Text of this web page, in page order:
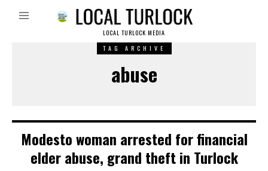
LOCAL TURLOCK MEDIA
TAG ARCHIVE
abuse
Modesto woman arrested for financial
elder abuse, grand theft in Turlock